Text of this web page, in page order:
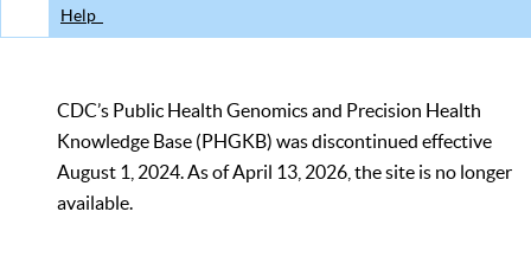
Help
CDC’s Public Health Genomics and Precision Health
Knowledge Base (PHGKB) was discontinued effective
August 1, 2024. As of April 13, 2026, the site is no longer
available.